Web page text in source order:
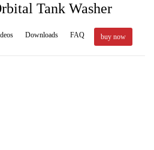
Tank Washer
Downloads FAQ buy now